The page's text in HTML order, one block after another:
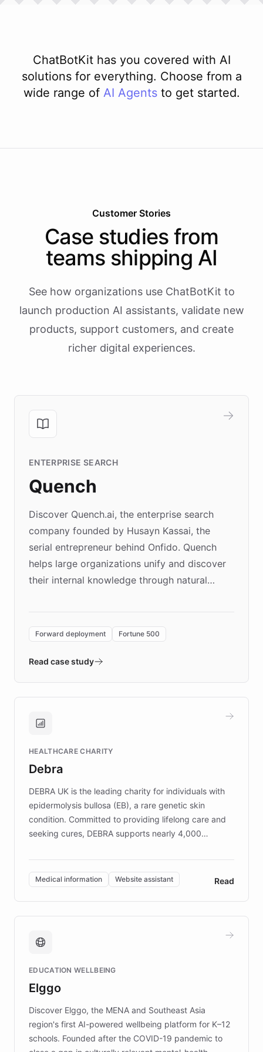
ChatBotKit has you covered with AI
solutions for everything. Choose from a
wide range of AI Agents to get started.
Customer Stories
Case studies from
teams shipping AI
See how organizations use ChatBotKit to
launch production AI assistants, validate new
products, support customers, and create
richer digital experiences.
ENTERPRISE SEARCH
Quench
Discover Quench.ai, the enterprise search
company founded by Husayn Kassai, the
serial entrepreneur behind Onfido. Quench
helps large organizations unify and discover
their internal knowledge through natural
environment powering the "Quench Sandbox"
validates AI products with real customers in
approach delivered 10x faster prototyping
Brands, MotorK, Podium, and numerous
competitive advantage.
Forward deployment Fortune 500
Read case study
HEALTHCARE CHARITY
Debra
DEBRA UK is the leading charity for individuals with
epidermolysis bullosa (EB), a rare genetic skin
condition. Committed to providing lifelong care and
seeking cures, DEBRA supports nearly 4,000
invested in research, DEBRA is the largest UK funder
of EB studies. The organization addresses the
complex information needs of patients and
caregivers by offering reliable resources and
support. Learn about DEBRA's innovative chatbot,
fundraising, and support services, ensuring accurate
mission to improve lives and advance research for
those affected by EB.
Medical information Website assistant Read
EDUCATION WELLBEING
Elggo
Discover Elggo, the MENA and Southeast Asia
region's first AI-powered wellbeing platform for K–12
schools. Founded after the COVID-19 pandemic to